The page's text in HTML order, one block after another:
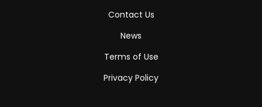
Contact Us
News
Terms of Use
Privacy Policy